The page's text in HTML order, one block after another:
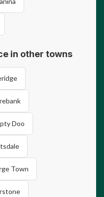
in other towns
Doo
Town